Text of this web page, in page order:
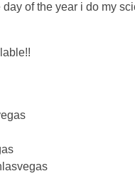
day of the year i do my